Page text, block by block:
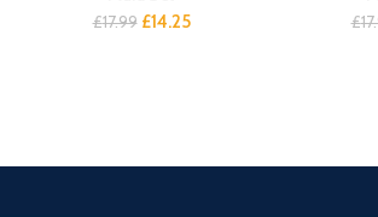
£17.99 Original
£14.25Current
£